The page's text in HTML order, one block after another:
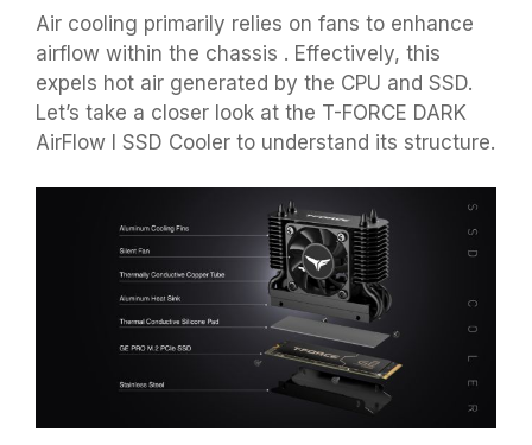
Air cooling primarily relies on fans to enhance
airflow within the chassis . Effectively, this
expels hot air generated by the CPU and SSD.
Let’s take a closer look at the T-FORCE DARK
AirFlow I SSD Cooler to understand its structure.